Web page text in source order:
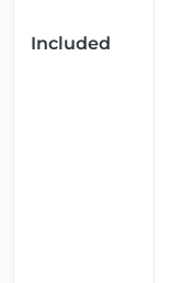
Included